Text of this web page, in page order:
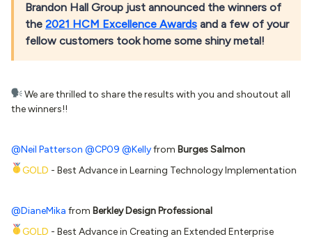
Brandon Hall Group just announced the winners of
the 2021 HCM Excellence Awards and a few of your
fellow customers took home some shiny metal!
We are thrilled to share the results with you and shoutout all
the winners!!
@Neil Patterson @CP09 @Kellyfrom Burges Salmon
GOLD - Best Advance in Learning Technology Implementation
@DianeMika from Berkley Design Professional
GOLD - Best Advance in Creating an Extended Enterprise